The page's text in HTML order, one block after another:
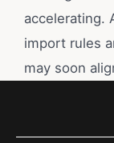
accelerating.
import rules
may soon